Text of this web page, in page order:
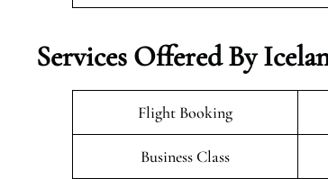
Services Offered By
Flight Booking
Business Class